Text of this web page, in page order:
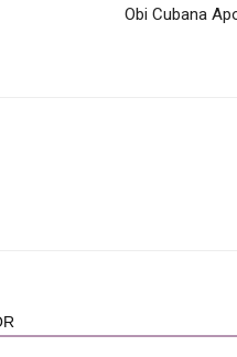
Obi Cubana